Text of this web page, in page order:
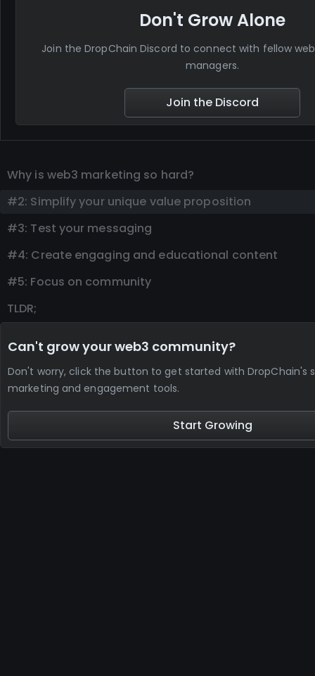
Don't Grow Alone
Join the DropChain Discord to connect with fellow
managers.
Join the Discord
Why is web3 marketing so hard?
#2: Simplify your unique value proposition
#3: Test your messaging
#4: Create engaging and educational content
#5: Focus on community
TLDR;
Can't grow your web3 community?
Don't worry, click the button to get started with DropChain's
marketing and engagement tools.
Start Growing